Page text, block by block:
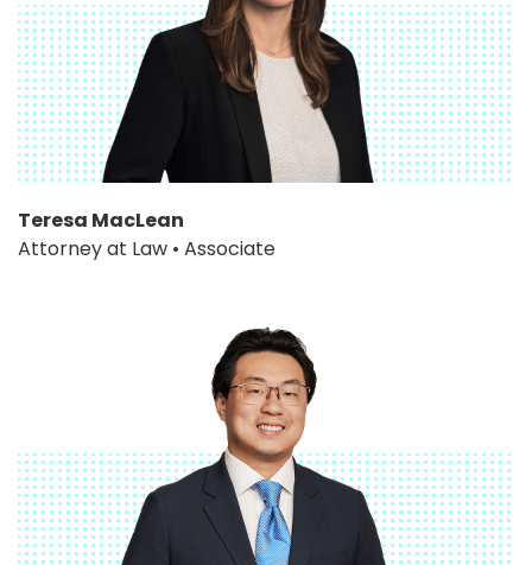
Teresa MacLean
Attorney at Law • Associate